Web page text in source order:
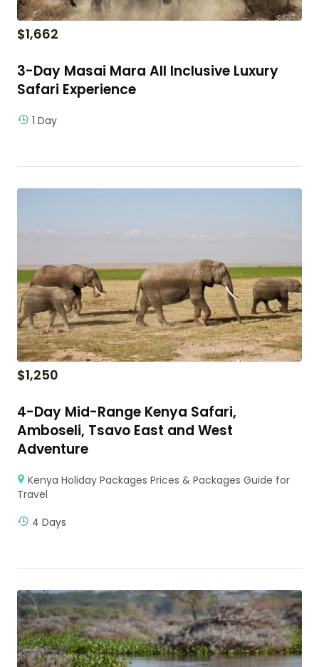
$1,662
3-Day Masai Mara All Inclusive Luxury
Safari Experience
1 Day
$1,250
4-Day Mid-Range Kenya Safari,
Amboseli, Tsavo East and West
Adventure
Kenya Holiday Packages Prices & Packages Guide for
Travel
4 Days